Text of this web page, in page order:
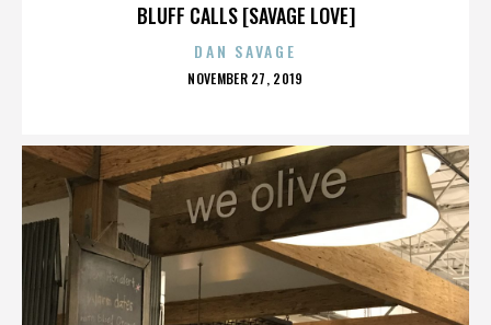
BLUFF CALLS [SAVAGE LOVE]
DAN SAVAGE
POSTED
NOVEMBER 27, 2019